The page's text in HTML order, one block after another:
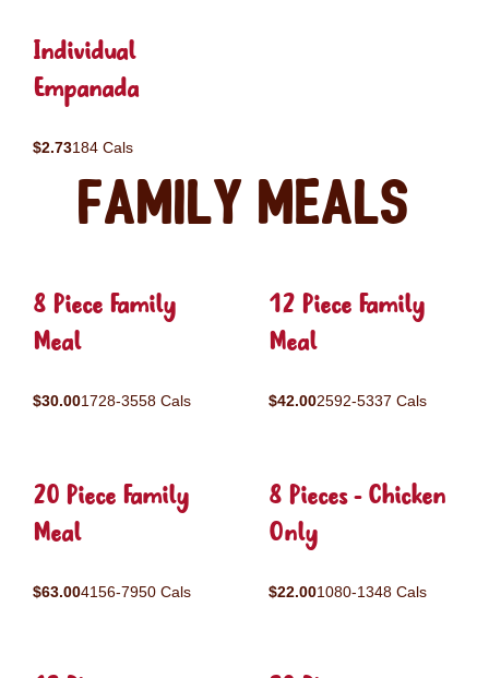
Individual
Empanada
$2.73184 Cals
Family Meals
8 Piece Family
Meal
$30.001728-3558 Cals
12 Piece Family
Meal
$42.002592-5337 Cals
20 Piece Family
Meal
$63.004156-7950 Cals
8 Pieces - Chicken
Only
$22.001080-1348 Cals